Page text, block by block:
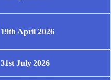
19th April 2026
31st July 2026